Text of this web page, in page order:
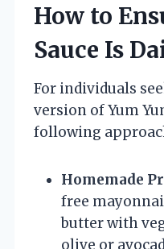
How to
Sauce Is
For individuals
version of Yum
following
Homemade
free
butter with
olive or